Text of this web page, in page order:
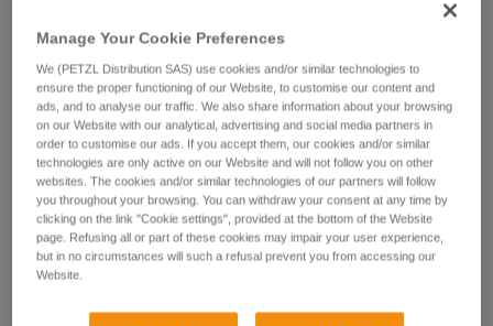
Examples Examples
Manage Your Cookie Preferences
We (PETZL Distribution SAS) use cookies and/or similar technologies to
ensure the proper functioning of our Website, to customise our content and
ads, and to analyse our traffic. We also share information about your browsing
on our Website with our analytical, advertising and social media partners in
order to customise our ads. If you accept them, our cookies and/or similar
technologies are only active on our Website and will not follow you on other
websites. The cookies and/or similar technologies of our partners will follow
you throughout your browsing. You can withdraw your consent at any time by
clicking on the link "Cookie settings", provided at the bottom of the Website
page. Refusing all or part of these cookies may impair your user experience,
but in no circumstances will such a refusal prevent you from accessing our
Website.